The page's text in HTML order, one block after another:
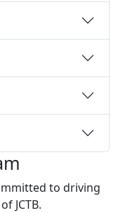
to driving
JCTB.